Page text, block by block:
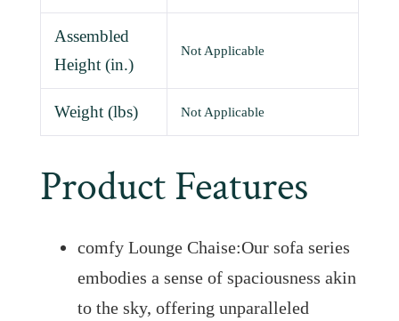
Assembled
Height (in.)
Not Applicable
Weight (lbs) Not Applicable
Product Features
comfy Lounge Chaise:Our sofa series
embodies a sense of spaciousness akin
to the sky, offering unparalleled